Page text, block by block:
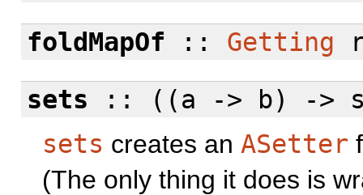
foldMapOf :: Getting
sets :: ((a -> b) ->
sets creates an ASetter
(The only thing it does is